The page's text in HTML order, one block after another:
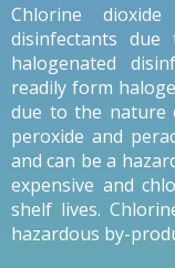
Chlorine
disinfectants
halogenated
readily form
due to the nature
peroxide and
and can be a
expensive and
shelf lives.
hazardous by-